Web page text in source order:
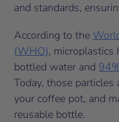
and standards,
According to the
(WHO), microplastics
bottled water and
Today, those particles
your coffee pot, and
reusable bottle.